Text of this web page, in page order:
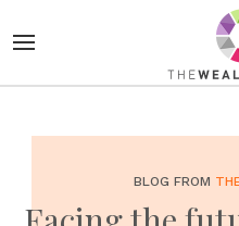
BLOG FROM